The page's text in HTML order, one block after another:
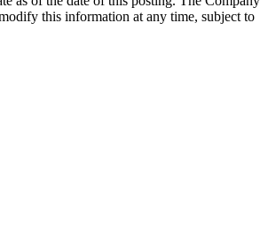
this information at any time, subject to